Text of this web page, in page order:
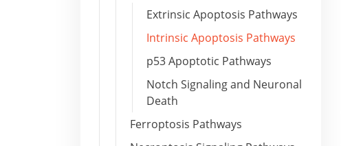
Extrinsic Apoptosis Pathways
Intrinsic Apoptosis Pathways
p53 Apoptotic Pathways
Notch Signaling and Neuronal
Death
Ferroptosis Pathways